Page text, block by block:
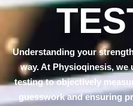
Understanding your
way. At Physioqinesis, we
testing to objectively
guesswork and ensuring